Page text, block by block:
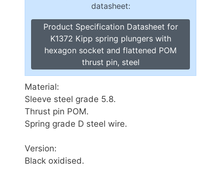
datasheet:
Product Specification Datasheet for
K1372 Kipp spring plungers with
hexagon socket and flattened POM
thrust pin, steel
Material:
Sleeve steel grade 5.8.
Thrust pin POM.
Spring grade D steel wire.
Version:
Black oxidised.